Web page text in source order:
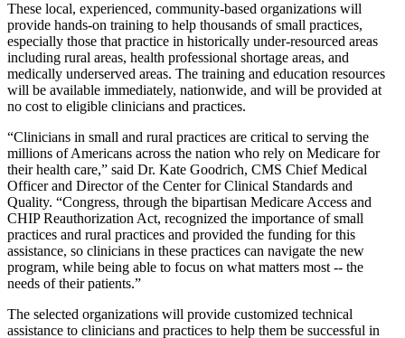
These local, experienced, community-based organizations will
provide hands-on training to help thousands of small practices,
especially those that practice in historically under-resourced areas
including rural areas, health professional shortage areas, and
medically underserved areas. The training and education resources
will be available immediately, nationwide, and will be provided at
no cost to eligible clinicians and practices.
“Clinicians in small and rural practices are critical to serving the
millions of Americans across the nation who rely on Medicare for
their health care,” said Dr. Kate Goodrich, CMS Chief Medical
Officer and Director of the Center for Clinical Standards and
Quality. “Congress, through the bipartisan Medicare Access and
CHIP Reauthorization Act, recognized the importance of small
practices and rural practices and provided the funding for this
assistance, so clinicians in these practices can navigate the new
program, while being able to focus on what matters most -- the
needs of their patients.”
The selected organizations will provide customized technical
assistance to clinicians and practices to help them be successful in